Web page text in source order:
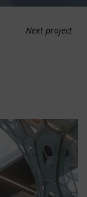
Next project